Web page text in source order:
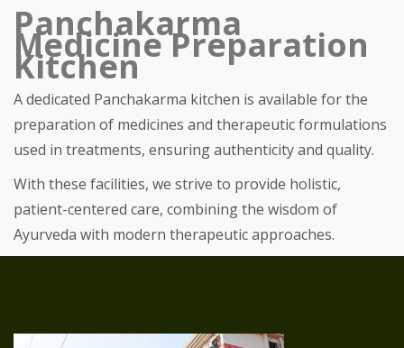
Panchakarma
Medicine Preparation
Kitchen
A dedicated Panchakarma kitchen is available for the
preparation of medicines and therapeutic formulations
used in treatments, ensuring authenticity and quality.
With these facilities, we strive to provide holistic,
patient-centered care, combining the wisdom of
Ayurveda with modern therapeutic approaches.